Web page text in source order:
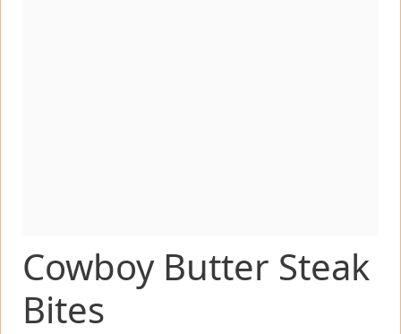
Cowboy Butter Steak
Bites